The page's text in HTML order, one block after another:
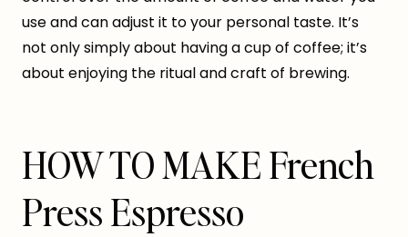
use and can adjust it to your personal taste. It’s
not only simply about having a cup of coffee; it’s
about enjoying the ritual and craft of brewing.
HOW TO MAKE French
Press Espresso